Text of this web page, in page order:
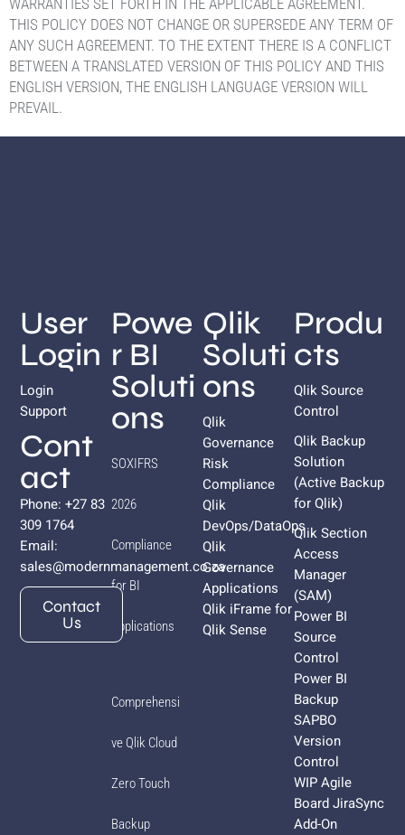
THIS POLICY DOES NOT CHANGE OR SUPERSEDE ANY TERM OF
ANY SUCH AGREEMENT. TO THE EXTENT THERE IS A CONFLICT
BETWEEN A TRANSLATED VERSION OF THIS POLICY AND THIS
ENGLISH VERSION, THE ENGLISH LANGUAGE VERSION WILL
PREVAIL.
Produ
cts
Qlik Source
Control
Qlik Backup
Solution
(Active Backup
forQlik)
Qlik Section
Access
Manager
(SAM)
Power BI
Source
Control
Power BI
Backup
SAPBO
Version
Control
WIP Agile
Board JiraSync
Add-On
Qlik
Soluti
ons
Qlik
Governance
Risk
Compliance
Qlik
DevOps/DataOps
Qlik
Governance
Applications
Qlik iFrame for
Qlik Sense
Powe
r BI
Soluti
ons
SOXIFRS
2026
Compliance
for BI
Applications
Comprehensi
ve Qlik Cloud
Zero Touch
Backup
User
Login
Login
Support
Cont
act
Phone: +27 83
309 1764
Email:
sales@modernmanagement.co.za
Contact
Us